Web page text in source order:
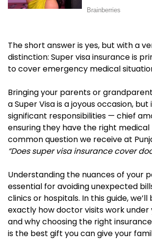
The short answer is yes, but with a
distinction: Super visa insurance is
to cover emergency medical
Bringing your parents or
a Super Visa is a joyous occasion,
significant responsibilities — chief
ensuring they have the right
common question we receive at
“Does super visa insurance cover
Understanding the nuances of your
essential for avoiding unexpected
clinics or hospitals. In this guide,
exactly how doctor visits work
and why choosing the right
is the best gift you can give your